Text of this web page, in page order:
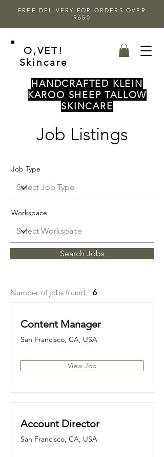
FREE DELIVERY FOR ORDERS OVER
R650
O,VET!
Skincare
HANDCRAFTED KLEIN
KAROO SHEEP TALLOW
SKINCARE
Job Listings
Job Type
Workspace
Search Jobs
Number of jobs found: 6
Content Manager
San Francisco, CA, USA
View Job
Account Director
San Francisco, CA, USA